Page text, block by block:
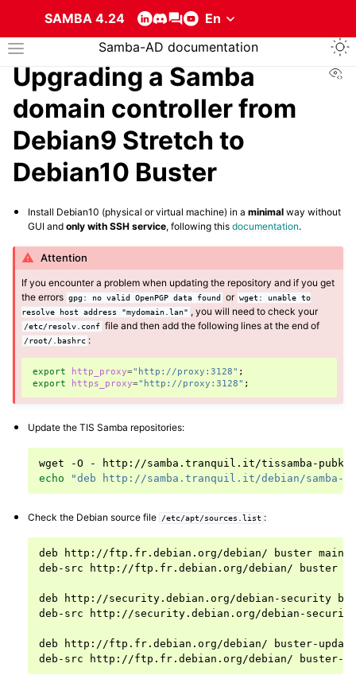
SAMBA 4.24
Toggle site navigation sidebar
Samba-AD documentation
navigation of About the services that compose a Samba Active
navigation of Installing and configuring a Samba-AD server
Upgrading a Samba
domain controller from
Debian9 Stretch to
Debian10 Buster
Install Debian10 (physical or virtual machine) in aminimal way without
GUI andonly with SSH service, following thisdocumentation.
Attention
If you encounter a problem when updating the repository and if you get
the errors gpg: no valid OpenPGP data found or wget: unable to
resolve
host address "mydomain.lan" , you will need to check your
/etc/resolv.conf file and then add the following lines at the end of
/root/.bashrc :
export http_proxy="http://proxy:3128" ;
export
https_proxy="http://proxy:3128" ;
Update the TIS Samba repositories:
wget -O -
http://samba.tranquil.it/tissamba-
echo
"deb http://samba.tranquil.it/debian/samba-
Check the Debian source file /etc/apt/sources.list :
deb http://ftp.fr.debian.org/debian/ buster main
deb-src
http://ftp.fr.debian.org/debian/ buster
deb http://security.debian.org/debian-security
deb-src
http://security.debian.org/debian-
deb http://ftp.fr.debian.org/debian/
buster-
deb-src
http://ftp.fr.debian.org/debian/ buster-